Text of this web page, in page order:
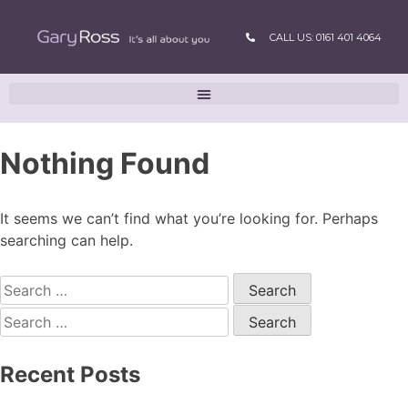
CALL US: 0161 401 4064
Nothing Found
It seems we can’t find what you’re looking for. Perhaps
searching can help.
Recent Posts